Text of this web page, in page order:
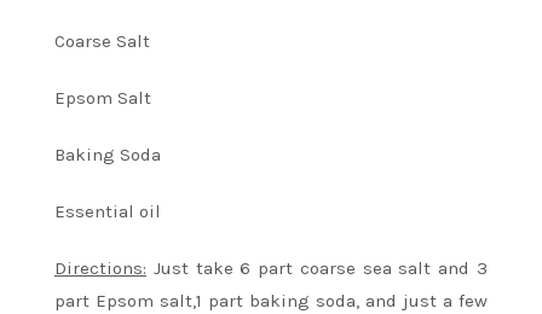
Coarse Salt
Epsom Salt
Baking Soda
Essential oil
Directions: Just take 6 part coarse sea salt and 3
part Epsom salt,1 part baking soda, and just a few